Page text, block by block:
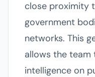
close proximity
government
networks. This
allows the
intelligence on